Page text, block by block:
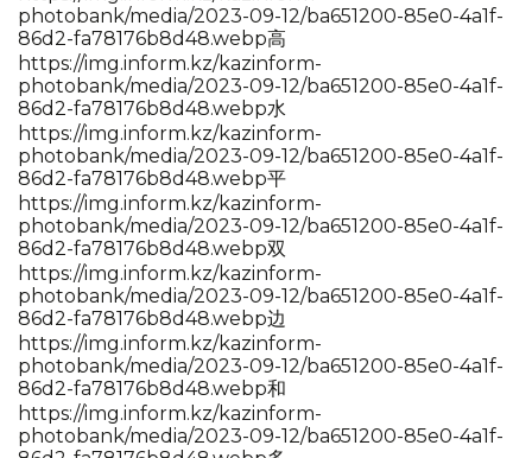
photobank/media/2023-09-12/ba651200-85e0-4a1f-
86d2-fa78176b8d48.webp高
https://img.inform.kz/kazinform-
photobank/media/2023-09-12/ba651200-85e0-4a1f-
86d2-fa78176b8d48.webp水
https://img.inform.kz/kazinform-
photobank/media/2023-09-12/ba651200-85e0-4a1f-
86d2-fa78176b8d48.webp平
https://img.inform.kz/kazinform-
photobank/media/2023-09-12/ba651200-85e0-4a1f-
86d2-fa78176b8d48.webp双
https://img.inform.kz/kazinform-
photobank/media/2023-09-12/ba651200-85e0-4a1f-
86d2-fa78176b8d48.webp边
https://img.inform.kz/kazinform-
photobank/media/2023-09-12/ba651200-85e0-4a1f-
86d2-fa78176b8d48.webp和
https://img.inform.kz/kazinform-
photobank/media/2023-09-12/ba651200-85e0-4a1f-